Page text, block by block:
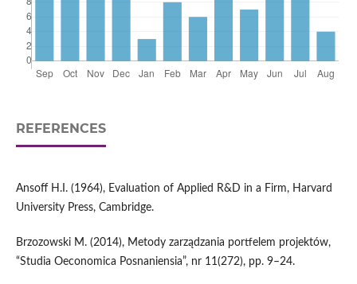
REFERENCES
Ansoff H.I. (1964), Evaluation of Applied R&D in a Firm, Harvard
University Press, Cambridge.
Brzozowski M. (2014), Metody zarządzania portfelem projektów,
“Studia Oeconomica Posnaniensia”, nr 11(272), pp. 9–24.